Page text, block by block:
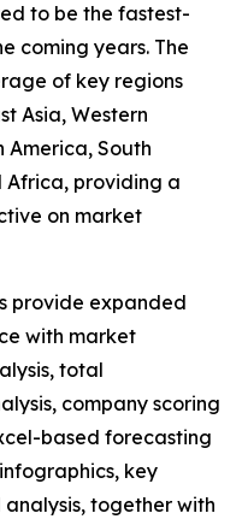
to be the fastest-
coming years. The
of key regions
Asia, Western
America, South
Africa, providing a
on market
provide expanded
with market
total
company scoring
based forecasting
key
together with